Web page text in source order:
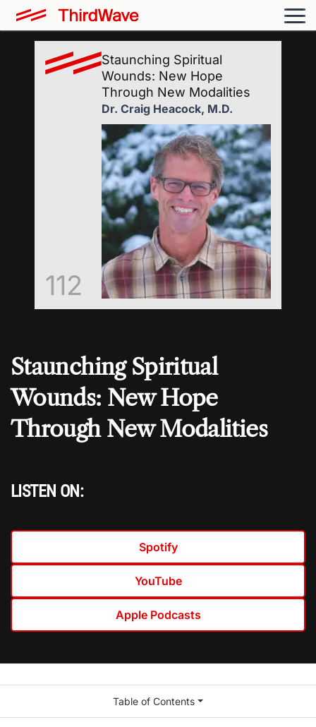
Staunching Spiritual
Wounds: New Hope
Through New Modalities
LISTEN ON:
Spotify
YouTube
Apple Podcasts
112
Staunching Spiritual
Wounds: New Hope
Through New Modalities
Dr. Craig Heacock, M.D.
Table of Contents